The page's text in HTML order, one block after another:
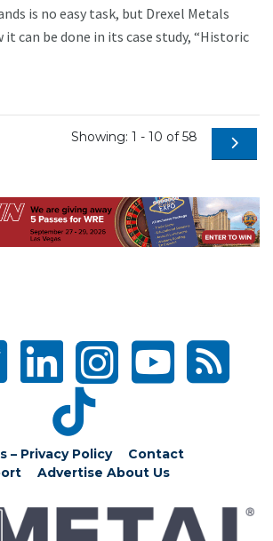
is no easy task, but Drexel Metals
can be done in its case study, “Historic
Showing: 1 - 10 of 58
– Privacy Policy
Contact
Advertise About Us